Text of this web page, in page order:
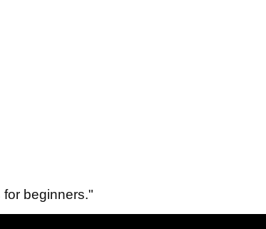
beginners."